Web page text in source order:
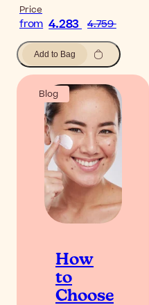
Price
from 4.283 4.759
Add to Bag
Blog
How
to
Choose